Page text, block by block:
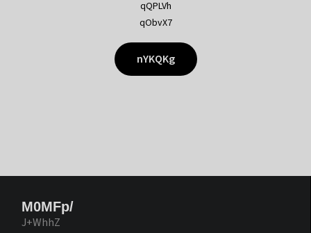
qQPLVh
qObvX7
nYKQKg
M0MFp/
J+WhhZ